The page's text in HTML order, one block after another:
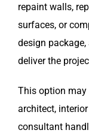
repaint walls,
surfaces, or
design
deliver the
This option may
architect,
consultant